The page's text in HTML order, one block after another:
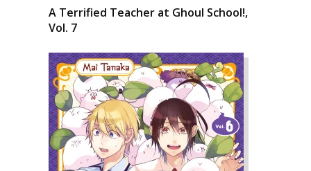
A Terrified Teacher at Ghoul School!,
Vol. 7